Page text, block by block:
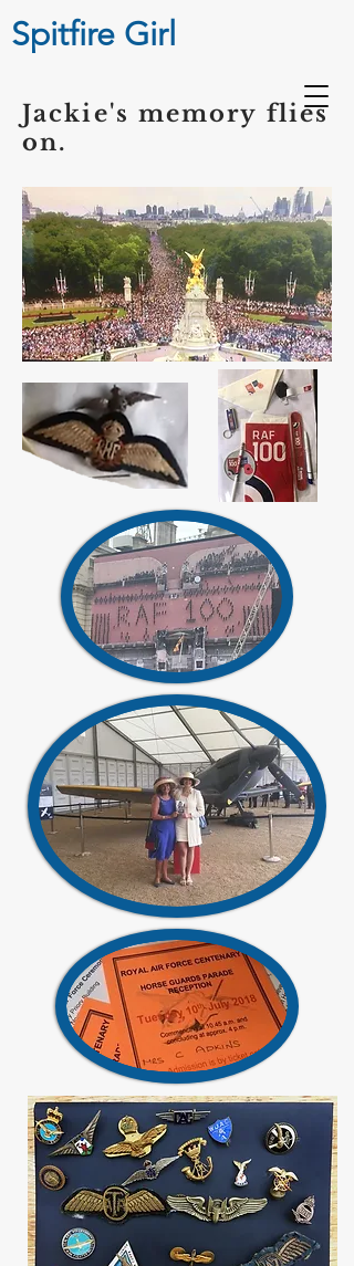
Spitfire Girl
Jackie's memory flies
on.